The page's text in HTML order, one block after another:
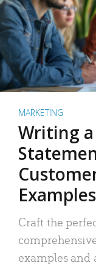
MARKETING
Writing
Craft the
examples and